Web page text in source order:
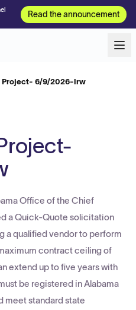
Read the announcement
Project- 6/9/2026-lrw
Office of the Chief
a Quick-Quote solicitation
a qualified vendor to perform
contract ceiling of
extend up to five years with
be registered in Alabama
meet standard state